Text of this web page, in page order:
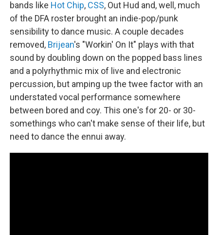
bands like Hot Chip, CSS, Out Hud and, well, much
of the DFA roster brought an indie-pop/punk
sensibility to dance music. A couple decades
removed, Brijean's "Workin' On It" plays with that
sound by doubling down on the popped bass lines
and a polyrhythmic mix of live and electronic
percussion, but amping up the twee factor with an
understated vocal performance somewhere
between bored and coy. This one's for 20- or 30-
somethings who can't make sense of their life, but
need to dance the ennui away.